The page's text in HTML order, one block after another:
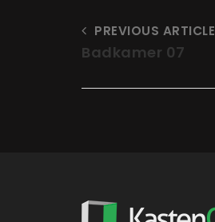
PREVIOUS ARTICLE
Badkamer 07